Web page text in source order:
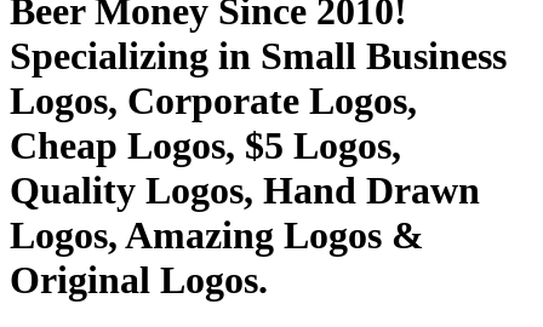
Beer Money Since 2010!
Specializing in Small Business
Logos, Corporate Logos,
Cheap Logos, $5 Logos,
Quality Logos, Hand Drawn
Logos, Amazing Logos &
Original Logos.